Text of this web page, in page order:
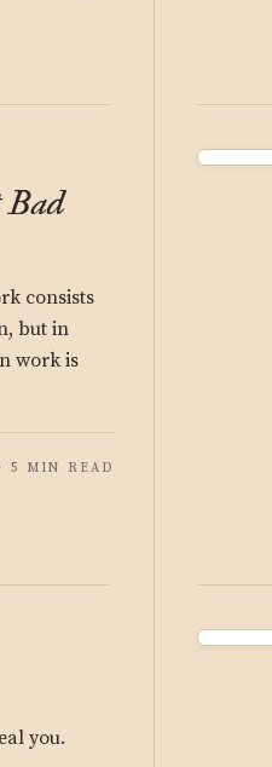
Bad
consists
but in
work is
5 MIN READ
you.